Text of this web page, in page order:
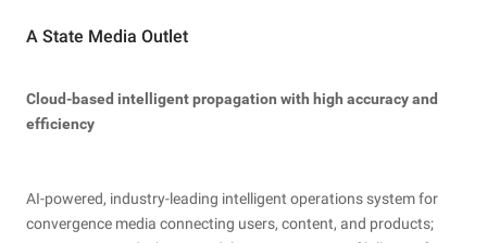
A State Media Outlet
Cloud-based intelligent propagation with high accuracy and
efficiency
AI-powered, industry-leading intelligent operations system for
convergence media connecting users, content, and products;